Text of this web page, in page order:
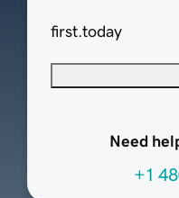
first.today
Need
+1